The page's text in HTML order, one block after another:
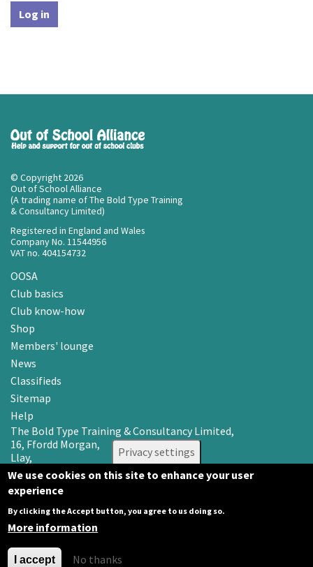
Log in
© Copyright 2026
Out of School Alliance
(A trading name of The Bold Type Training
& Consultancy Limited)
Registered in England and Wales
Company No. 11544956
VAT no. 404154732
OOSA
Club basics
Club know-how
Shop
Members' lounge
News
Classifieds
Sitemap
Help
The Bold Type Training & Consultancy Limited,
16, Ffordd Morgan,
Llay,
Wrexham LL12 0RR
Email: info@oosa.co.uk
Tel: 0345 3142008
Privacy settings
We use cookies on this site to enhance your user
experience
By clicking the Accept button, you agree to us doing so.
More information
I accept No thanks